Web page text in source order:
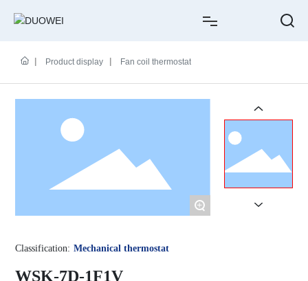
HOME
PRODUCTS
CONTACT
Product display Fan coil thermostat
+
Classification: Mechanical thermostat
WSK-7D-1F1V